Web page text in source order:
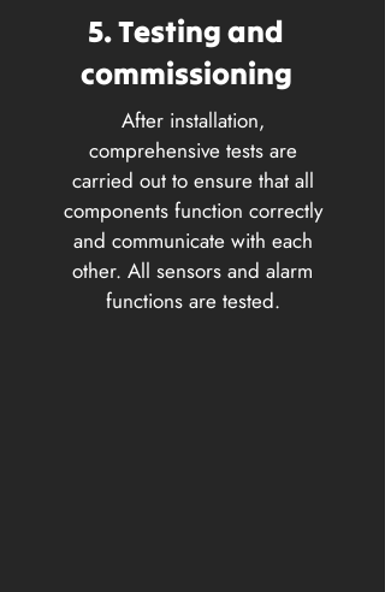
5. Testing and
commissioning
After installation,
comprehensive tests are
carried out to ensure that all
components function correctly
and communicate with each
other. All sensors and alarm
functions are tested.